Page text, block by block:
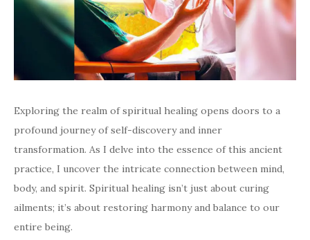
Exploring the realm of spiritual healing opens doors to a
profound journey of self-discovery and inner
transformation. As I delve into the essence of this ancient
practice, I uncover the intricate connection between mind,
body, and spirit. Spiritual healing isn’t just about curing
ailments; it’s about restoring harmony and balance to our
entire being.